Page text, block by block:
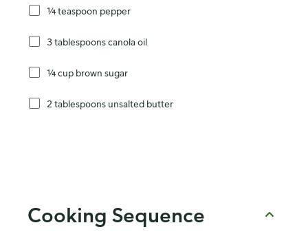
¼ teaspoon pepper
3 tablespoons canola oil
¼ cup brown sugar
2 tablespoons unsalted butter
Cooking Sequence